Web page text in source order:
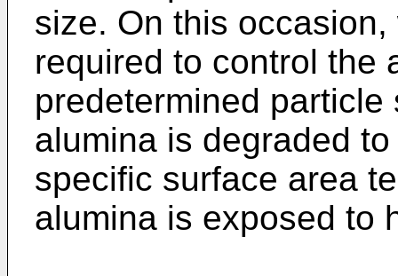
size. On this
required to control the
predetermined
alumina is degraded
specific surface area
alumina is exposed to